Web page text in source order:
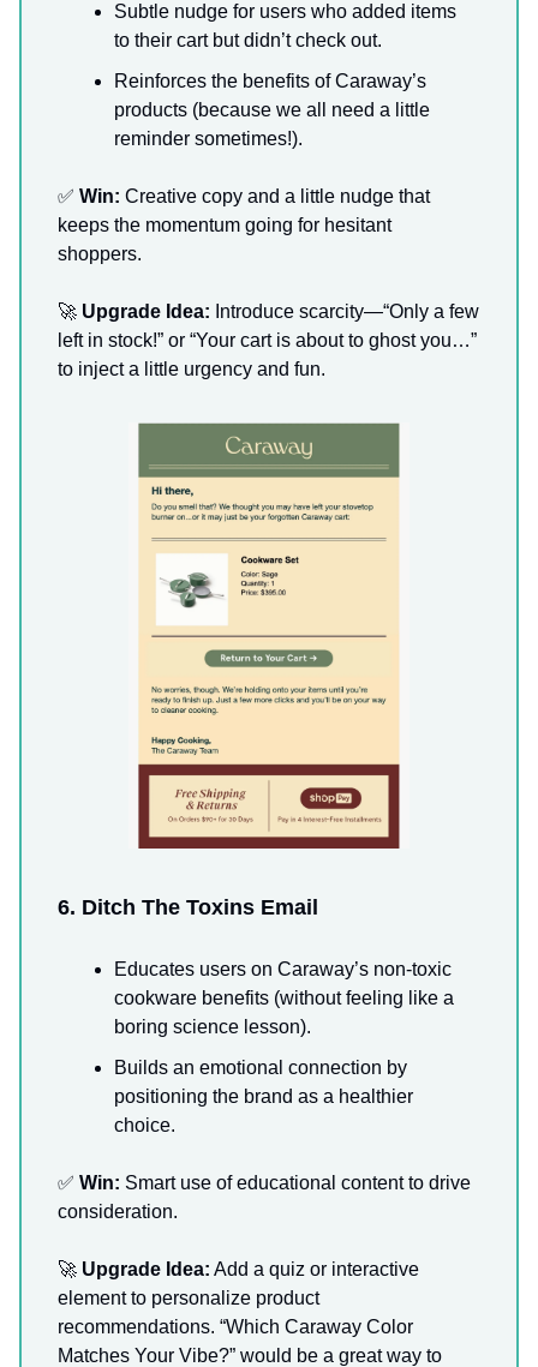
Subtle nudge for users who added items
to their cart but didn’t check out.
Reinforces the benefits of Caraway’s
products (because we all need a little
reminder sometimes!).
✅ Win: Creative copy and a little nudge that
keeps the momentum going for hesitant
shoppers.
🚀 Upgrade Idea: Introduce scarcity—“Only a few
left in stock!” or “Your cart is about to ghost you…”
to inject a little urgency and fun.
6. Ditch The Toxins Email
Educates users on Caraway’s non-toxic
cookware benefits (without feeling like a
boring science lesson).
Builds an emotional connection by
positioning the brand as a healthier
choice.
✅ Win: Smart use of educational content to drive
consideration.
🚀 Upgrade Idea: Add a quiz or interactive
element to personalize product
recommendations. “Which Caraway Color
Matches Your Vibe?” would be a great way to